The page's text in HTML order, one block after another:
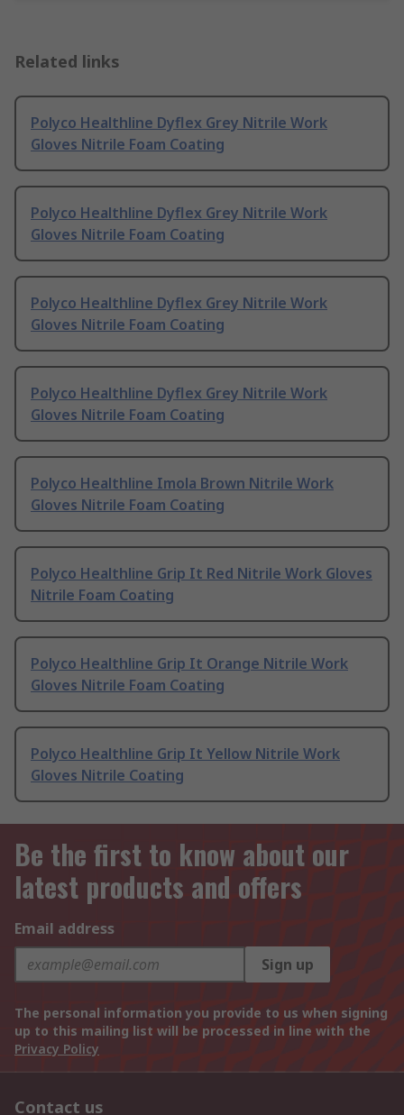
Related links
Polyco Healthline Dyflex Grey Nitrile Work
Gloves Nitrile Foam Coating
Polyco Healthline Dyflex Grey Nitrile Work
Gloves Nitrile Foam Coating
Polyco Healthline Dyflex Grey Nitrile Work
Gloves Nitrile Foam Coating
Polyco Healthline Dyflex Grey Nitrile Work
Gloves Nitrile Foam Coating
Polyco Healthline Imola Brown Nitrile Work
Gloves Nitrile Foam Coating
Polyco Healthline Grip It Red Nitrile Work Gloves
Nitrile Foam Coating
Polyco Healthline Grip It Orange Nitrile Work
Gloves Nitrile Foam Coating
Polyco Healthline Grip It Yellow Nitrile Work
Gloves Nitrile Coating
Be the first to know about our
latest products and offers
Email address
Sign up
The personal information you provide to us when signing
up to this mailing list will be processed in line with the
Privacy Policy
Contact us